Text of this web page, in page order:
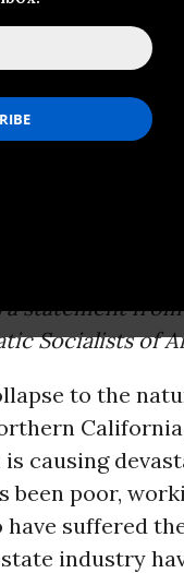
on
National
statement
Socialists of
to the
is causing
been poor,
suffered
industry